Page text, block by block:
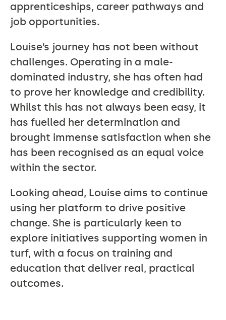
apprenticeships, career pathways and
job opportunities.
Louise’s journey has not been without
challenges. Operating in a male-
dominated industry, she has often had
to prove her knowledge and credibility.
Whilst this has not always been easy, it
has fuelled her determination and
brought immense satisfaction when she
has been recognised as an equal voice
within the sector.
Looking ahead, Louise aims to continue
using her platform to drive positive
change. She is particularly keen to
explore initiatives supporting women in
turf, with a focus on training and
education that deliver real, practical
outcomes.